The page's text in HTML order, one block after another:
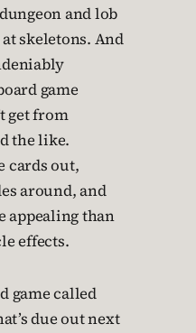
and lob
skeletons. And
game
get from
the like.
cards out,
around, and
appealing than
effects.
game called
due out next